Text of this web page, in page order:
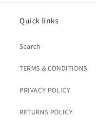
Quick links
Search
TERMS & CONDITIONS
PRIVACY POLICY
RETURNS POLICY